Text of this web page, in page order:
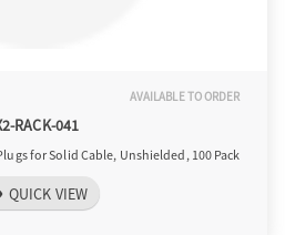
AVAILABLE TO ORDER
RACK-041
for Solid Cable, Unshielded, 100 Pack
QUICK VIEW